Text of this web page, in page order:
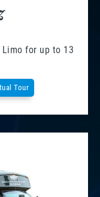
Limo for up to 13
Tour